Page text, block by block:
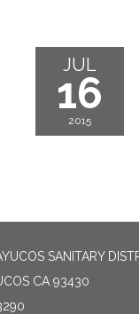
JUL
16
2015
SANITARY
CA 93430